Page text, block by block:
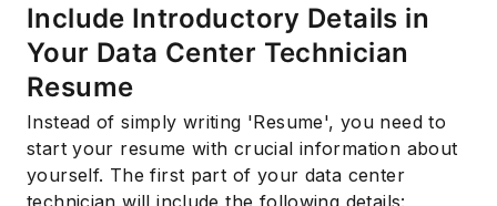
Include Introductory Details in
Your Data Center Technician
Resume
Instead of simply writing 'Resume', you need to
start your resume with crucial information about
yourself. The first part of your data center